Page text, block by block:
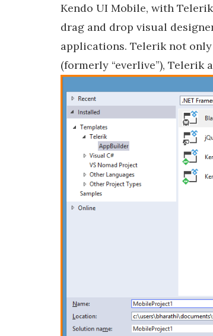
Kendo UI Mobile, with
drag and drop visual
applications. Telerik not
(formerly “everlive”),